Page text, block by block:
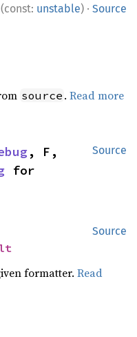
unstable) · Source
source .Read more
Source
, F,
Source
formatter.Read